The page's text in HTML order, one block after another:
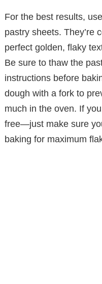
For the best results,
pastry sheets. They’re
perfect golden, flaky
Be sure to thaw the
instructions before
dough with a fork to
much in the oven. If
free—just make sure
baking for maximum